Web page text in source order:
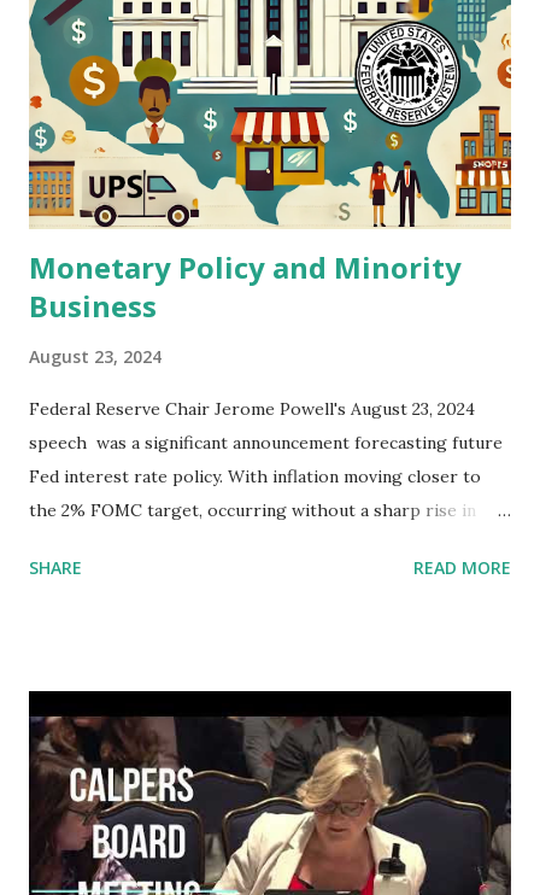
Monetary Policy and Minority
Business
August 23, 2024
Federal Reserve Chair Jerome Powell's August 23, 2024
speech was a significant announcement forecasting future
Fed interest rate policy. With inflation moving closer to
the 2% FOMC target, occurring without a sharp rise in
rate cuts in September. Mr. Powell reviewed challenges to
policy restraints. (See: Does Asymmetric Monetary Policy
Exacerbate Asymmetric Outcomes?
https://www.impactinvesting.online/2024/06/does-
asymmetric-monetary-policy.html .) For several reasons,
this approach is particularly relevant to minority firms: 1.
Access to Capital: Lower inflation and stable interest rates
SHARE READ MORE